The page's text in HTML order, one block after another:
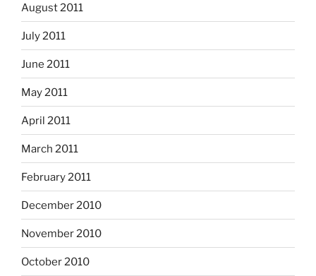
August 2011
July 2011
June 2011
May 2011
April 2011
March 2011
February 2011
December 2010
November 2010
October 2010